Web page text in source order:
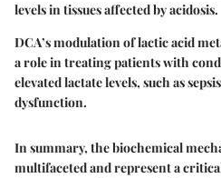
levels in tissues affected by acidosis.
DCA’s modulation of lactic acid
a role in treating patients with
elevated lactate levels, such as
dysfunction.
In summary, the biochemical
multifaceted and represent a